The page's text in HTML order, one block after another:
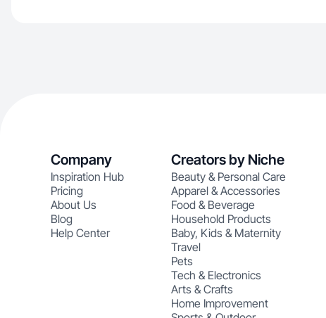
Company
Inspiration Hub
Pricing
About Us
Blog
Help Center
Creators by Niche
Beauty & Personal Care
Apparel & Accessories
Food & Beverage
Household Products
Baby, Kids & Maternity
Travel
Pets
Tech & Electronics
Arts & Crafts
Home Improvement